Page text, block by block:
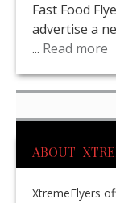
Fast Food
advertise a
... Read more
ABOUT
XtremeFlyers